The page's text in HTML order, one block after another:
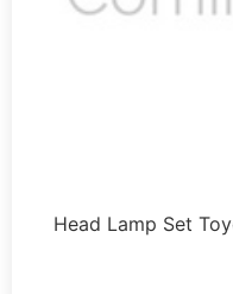
Head Lamp Set